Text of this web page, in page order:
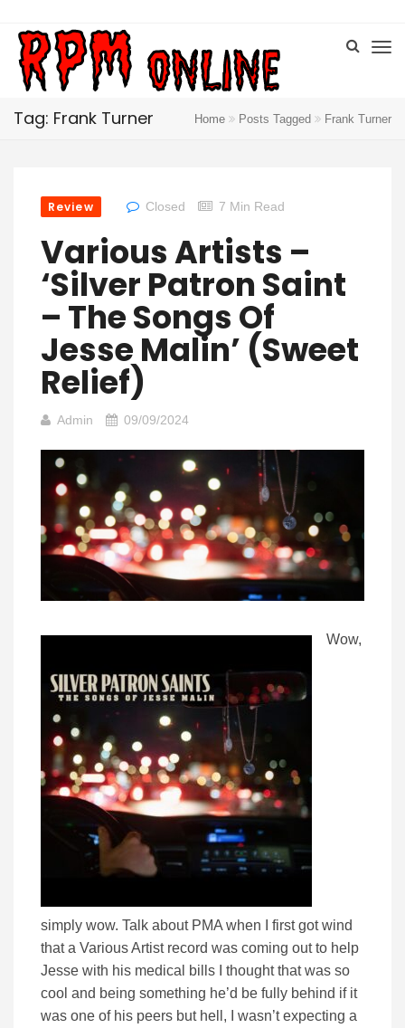
Tag: Frank Turner Home Posts Tagged Frank Turner
Review Closed 7 Min Read
Various Artists –
‘Silver Patron Saint
– The Songs Of
Jesse Malin’ (Sweet
Relief)
Admin 09/09/2024
Wow,
simply wow. Talk about PMA when I first got wind
that a Various Artist record was coming out to help
Jesse with his medical bills I thought that was so
cool and being something he’d be fully behind if it
was one of his peers but hell, I wasn’t expecting a